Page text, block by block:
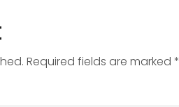
Required fields are marked *